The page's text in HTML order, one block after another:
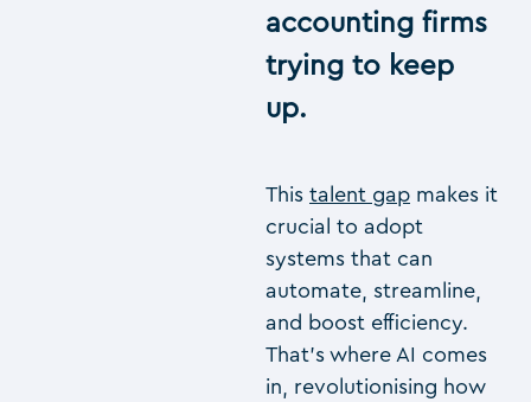
accounting firms
trying to keep
up.
This talent gap makes it
crucial to adopt
systems that can
automate, streamline,
and boost efficiency.
That’s where AI comes
in, revolutionising how